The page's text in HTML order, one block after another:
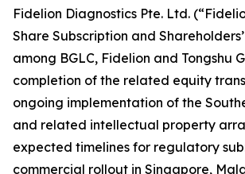
Fidelion Diagnostics Pte. Ltd.
Share Subscription and
among BGLC, Fidelion and Tongshu
completion of the related equity
ongoing implementation of the
and related intellectual property
expected timelines for regulatory
commercial rollout in Singapore,